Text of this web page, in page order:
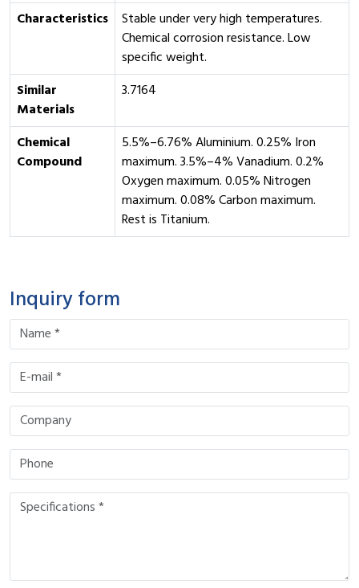
Characteristics
Stable under very high temperatures.
Chemical corrosion resistance. Low
specific weight.
Similar
Materials
3.7164
Chemical
Compound
5.5%–6.76% Aluminium. 0.25% Iron
maximum. 3.5%–4% Vanadium. 0.2%
Oxygen maximum. 0.05% Nitrogen
maximum. 0.08% Carbon maximum.
Rest is Titanium.
Inquiry form